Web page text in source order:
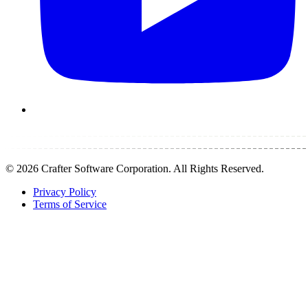
© 2026 Crafter Software Corporation. All Rights Reserved.
Privacy Policy
Terms of Service